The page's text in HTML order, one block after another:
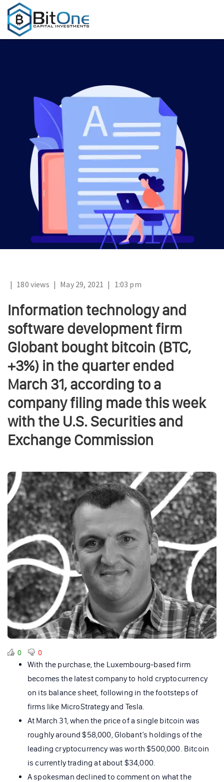
| 180 views | May 29, 2021 | 1:03 pm
Information technology and
software development firm
Globant bought bitcoin (BTC,
+3%) in the quarter ended
March 31, according to a
company filing made this week
with the U.S. Securities and
Exchange Commission
0 0
With the purchase, the Luxembourg-based firm
becomes the latest company to hold cryptocurrency
on its balance sheet, following in the footsteps of
firms like MicroStrategy and Tesla.
At March 31, when the price of a single bitcoin was
roughly around $58,000, Globant’s holdings of the
leading cryptocurrency was worth $500,000. Bitcoin
is currently trading at about $34,000.
A spokesman declined to comment on what the